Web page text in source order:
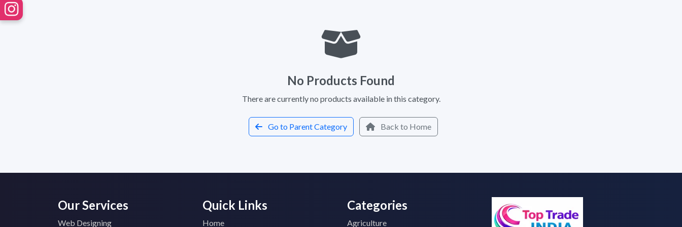
No Products Found
There are currently no products available in this category.
Go to Parent Category Back to Home
Our Services
Web Designing
Quick Links
Home
Categories
Agriculture